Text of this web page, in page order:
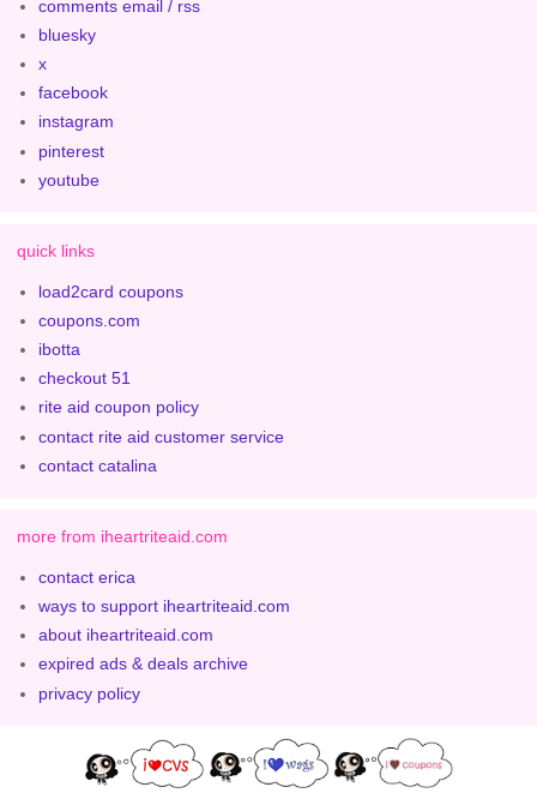
comments email / rss
bluesky
x
facebook
instagram
pinterest
youtube
quick links
load2card coupons
coupons.com
ibotta
checkout 51
rite aid coupon policy
contact rite aid customer service
contact catalina
more from iheartriteaid.com
contact erica
ways to support iheartriteaid.com
about iheartriteaid.com
expired ads & deals archive
privacy policy